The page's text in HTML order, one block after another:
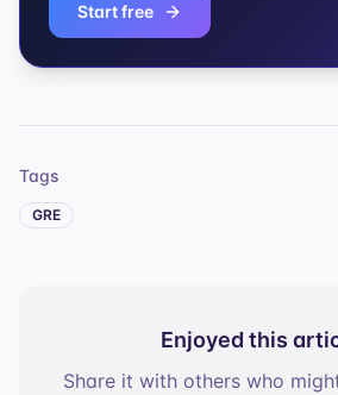
Start free
Tags
GRE
Enjoyed this
Share it with others who